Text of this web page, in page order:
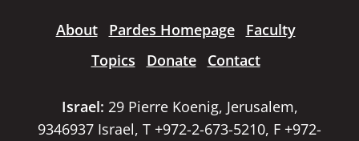
About Pardes Homepage
Faculty
Topics
Donate Contact
Israel: 29 Pierre Koenig, Jerusalem,
9346937 Israel, T +972-2-673-5210, F +972-